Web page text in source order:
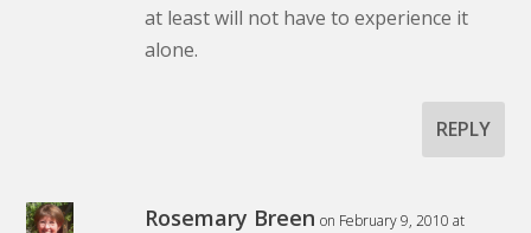
at least will not have to experience it
alone.
REPLY
Rosemary Breen on February 9, 2010 at